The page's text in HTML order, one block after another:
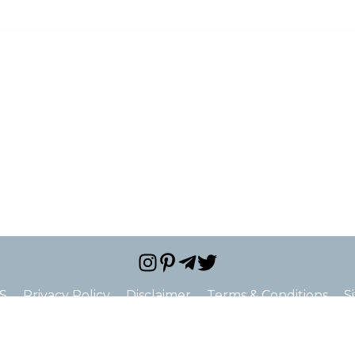
Privacy Policy Disclaimer Terms & Conditions